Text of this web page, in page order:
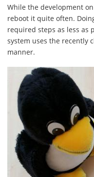
While the development
reboot it quite often.
required steps as less as
system uses the recently
manner.